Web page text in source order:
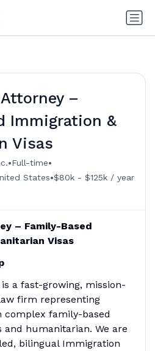
–
Immigration &
Visas
•Full-time•
States•$80k - $125k / year
– Family-Based
Visas
a fast-growing, mission-
firm representing
complex family-based
humanitarian. We are
bilingual Immigration